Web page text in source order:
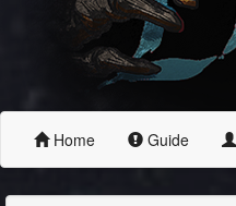
Home Guide